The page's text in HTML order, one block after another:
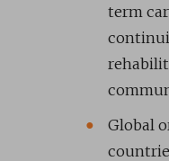
term
Global